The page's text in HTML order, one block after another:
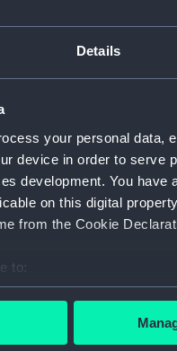
Details
your personal data,
device in order to serve
development. You
on this digital
from the Cookie
to:
your geographical
data is